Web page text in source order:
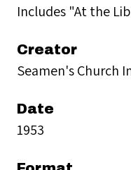
Includes "At the
Creator
Seamen's Church
Date
1953